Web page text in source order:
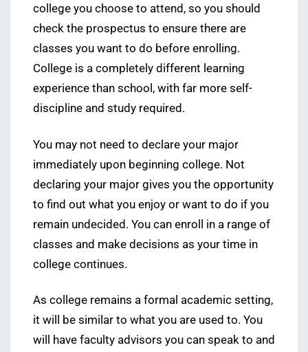
college you choose to attend, so you should
check the prospectus to ensure there are
classes you want to do before enrolling.
College is a completely different learning
experience than school, with far more self-
discipline and study required.
You may not need to declare your major
immediately upon beginning college. Not
declaring your major gives you the opportunity
to find out what you enjoy or want to do if you
remain undecided. You can enroll in a range of
classes and make decisions as your time in
college continues.
As college remains a formal academic setting,
it will be similar to what you are used to. You
will have faculty advisors you can speak to and